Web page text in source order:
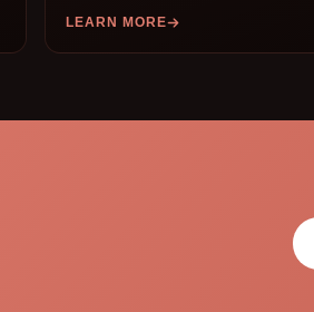
LEARN MORE